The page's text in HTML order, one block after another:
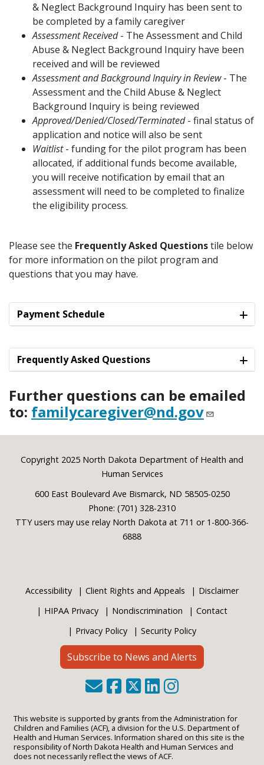
& Neglect Background Inquiry has been sent to
be completed by a family caregiver
Assessment Received- The Assessment and Child
Abuse & Neglect Background Inquiry have been
received and will be reviewed
Assessment and Background Inquiry in Review- The
Assessment and the Child Abuse & Neglect
Background Inquiry is being reviewed
Approved/Denied/Closed/Terminated - final status of
application and notice will also be sent
Waitlist- funding for the pilot program has been
allocated, if additional funds become available,
you will receive notification by email that an
assessment will need to be completed to finalize
the eligibility process.
Please see the Frequently Asked Questionstile below
for more information on the pilot program and
questions that you may have.
Payment Schedule
Frequently Asked Questions
Further questions can be emailed
to: familycaregiver@nd.gov
Footer
Copyright 2025 North Dakota Department of Health and
Human Services
600 East Boulevard Ave Bismarck, ND 58505-0250
Phone: (701) 328-2310
TTY users may use relay North Dakota at 711 or 1-800-366-
6888
Accessibility Client Rights and Appeals
Disclaimer
HIPAA Privacy
Nondiscrimination
Contact
Privacy Policy
Security Policy
Subscribe to News and Alerts
This website is supported by grants from the Administration for
Children and Families (ACF), a division for the U.S. Department of
Health and Human Services. Information shared on this site is the
responsibility of North Dakota Health and Human Services and
does not necessarily reflect the views of ACF.